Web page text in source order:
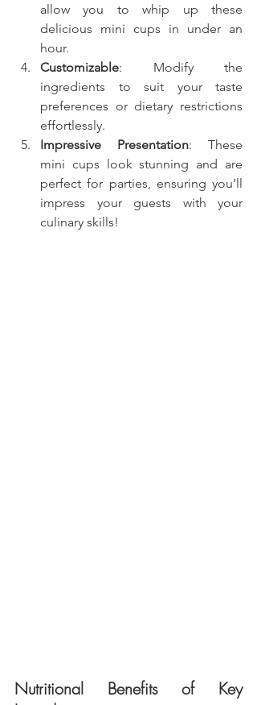
allow you to whip up these
delicious mini cups in under an
hour.
Customizable: Modify the
ingredients to suit your taste
preferences or dietary restrictions
effortlessly.
Impressive Presentation: These
mini cups look stunning and are
perfect for parties, ensuring you’ll
impress your guests with your
culinary skills!
Nutritional Benefits of Key